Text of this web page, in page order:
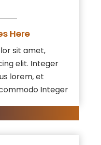
sit amet,
elit. Integer
lorem, et
Integer
Here